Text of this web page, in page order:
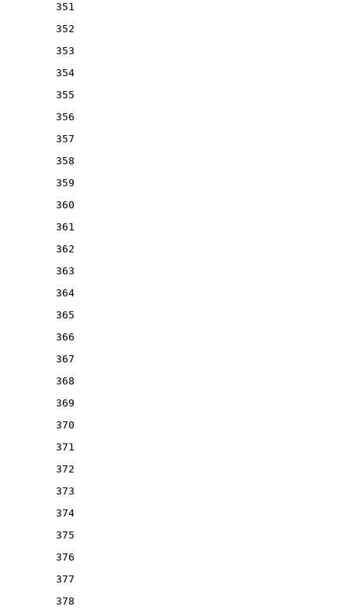
351
352
353
354
355
356
357
358
359
360
361
362
363
364
365
366
367
368
369
370
371
372
373
374
375
376
377
378